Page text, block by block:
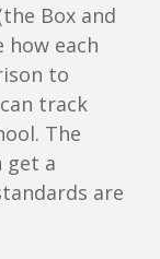
Box and
how each
to
track
The
get a
are